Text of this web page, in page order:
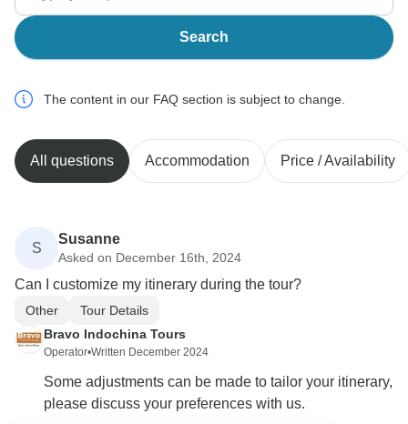
Search
The content in our FAQ section is subject to change.
All questions Accommodation Price / Availability
S
Susanne
Asked on December 16th, 2024
Can I customize my itinerary during the tour?
Other
Tour Details
Bravo Indochina Tours
Operator•Written December 2024
Some adjustments can be made to tailor your itinerary,
please discuss your preferences with us.